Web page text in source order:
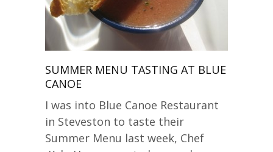
SUMMER MENU TASTING AT BLUE
CANOE
I was into Blue Canoe Restaurant
in Steveston to taste their
Summer Menu last week, Chef